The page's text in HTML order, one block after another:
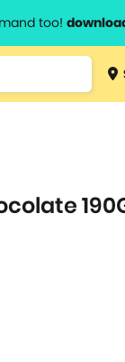
too!
Type